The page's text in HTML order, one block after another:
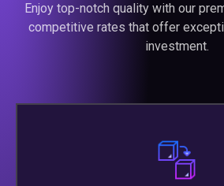
Enjoy top-notch quality with our
competitive rates that offer
investment.